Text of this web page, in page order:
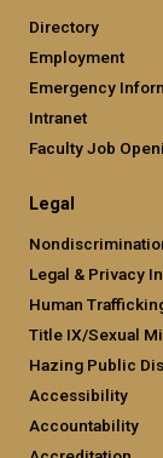
Directory
Employment
Emergency
Intranet
Faculty Job
Legal
Legal & Privacy
Human
Title IX/Sexual
Hazing Public
Accessibility
Accountability